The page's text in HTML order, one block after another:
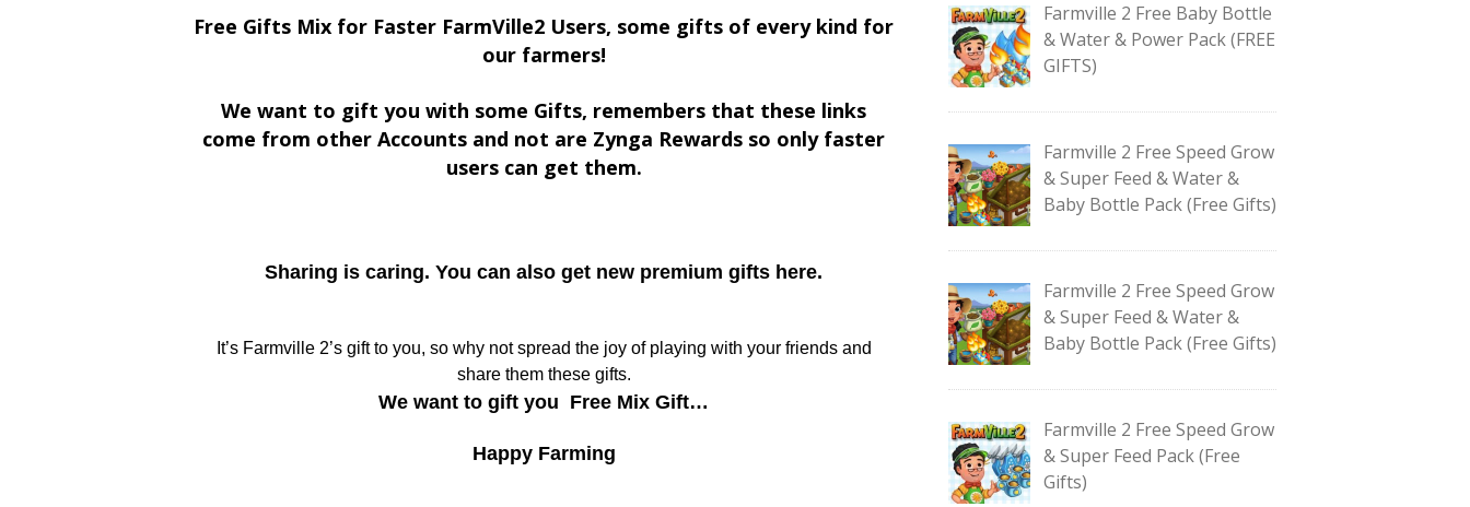
Free Gifts Mix for Faster FarmVille2 Users, some gifts of every kind for
our farmers!
We want to gift you with some Gifts, remembers that these links
come from other Accounts and not are Zynga Rewards so only faster
users can get them.
Sharing is caring. You can also get new premium gifts here.
It’s Farmville 2’s gift to you, so why not spread the joy of playing with your friends and
share them these gifts.
We want to gift you Free Mix Gift…
Happy Farming
Farmville 2 Free Baby Bottle
& Water & Power Pack (FREE
GIFTS)
Farmville 2 Free Speed Grow
& Super Feed & Water &
Baby Bottle Pack (Free Gifts)
Farmville 2 Free Speed Grow
& Super Feed & Water &
Baby Bottle Pack (Free Gifts)
Farmville 2 Free Speed Grow
& Super Feed Pack (Free
Gifts)